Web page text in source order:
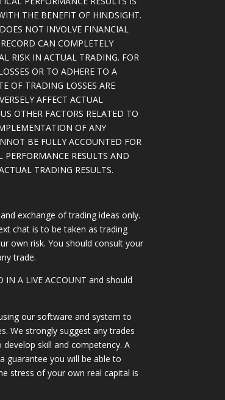
THE BENEFIT OF HINDSIGHT.
NOT INVOLVE FINANCIAL
CAN COMPLETELY
RISK IN ACTUAL TRADING. FOR
OR TO ADHERE TO A
OF TRADING LOSSES ARE
AFFECT ACTUAL
OTHER FACTORS RELATED TO
OF ANY
BE FULLY ACCOUNTED FOR
RESULTS AND
TRADING RESULTS.
exchange of trading ideas only.
chat is to be taken as trading
own risk. You should consult your
trade.
A LIVE ACCOUNT and should
our software and system to
We strongly suggest any trades
skill and competency. A
guarantee you will be able to
stress of your own real capital is